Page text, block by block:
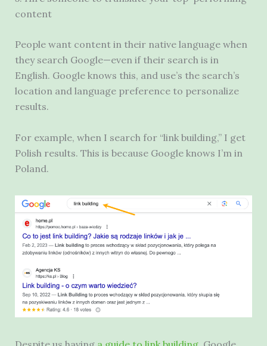
content
People want content in their native language when
they search Google—even if their search is in
English. Google knows this, and use’s the search’s
location and language preference to personalize
results.
For example, when I search for “link building,” I get
Polish results. This is because Google knows I’m in
Poland.